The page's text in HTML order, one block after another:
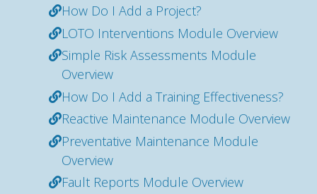
How Do I Add a Project?
LOTO Interventions Module Overview
Simple Risk Assessments Module
Overview
How Do I Add a Training Effectiveness?
Reactive Maintenance Module Overview
Preventative Maintenance Module
Overview
Fault Reports Module Overview